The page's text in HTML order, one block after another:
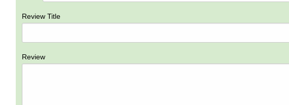
Review Title
Review